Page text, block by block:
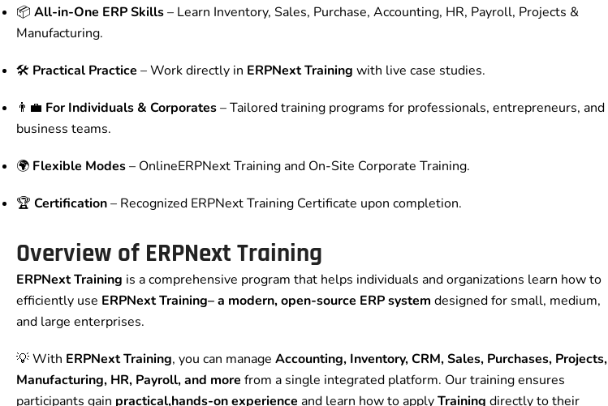
📦 All-in-One ERP Skills– Learn Inventory, Sales, Purchase, Accounting, HR, Payroll, Projects &
Manufacturing.
🛠️ Practical Practice – Work directly in ERPNext Training with live case studies.
👨‍💼 For Individuals & Corporates– Tailored training programs for professionals, entrepreneurs, and
business teams.
🌍 Flexible Modes– OnlineERPNext Training and On-Site Corporate Training.
🏆 Certification– Recognized ERPNext Training Certificate upon completion.
Overview of ERPNext Training
ERPNext Training is a comprehensive program that helps individuals and organizations learn how to
efficiently use ERPNext Training– a modern, open-source ERP system designed for small, medium,
and large enterprises.
💡 With ERPNext Training, you can manage Accounting, Inventory, CRM, Sales, Purchases, Projects,
Manufacturing, HR, Payroll, and more from a single integrated platform. Our training ensures
participants gain practical,hands-on experience and learn how to applyTraining directly to their